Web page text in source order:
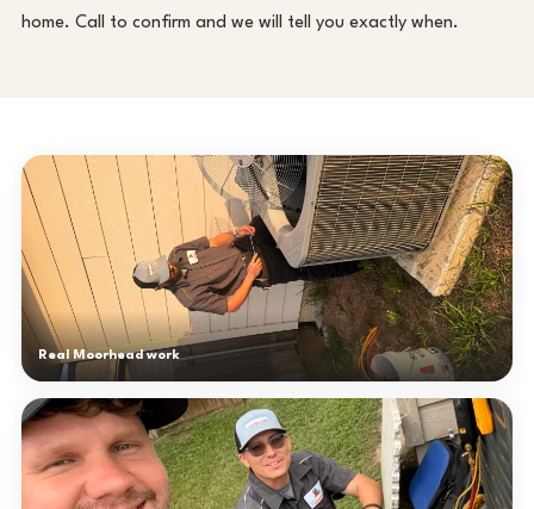
home. Call to confirm and we will tell you exactly when.
Real Moorhead work